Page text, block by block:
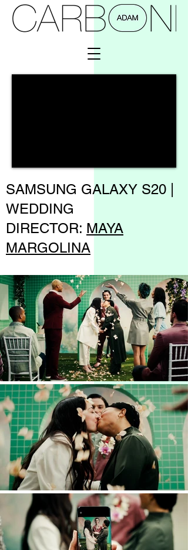
SAMSUNG GALAXY S20 |
WEDDING
DIRECTOR: MAYA
MARGOLINA